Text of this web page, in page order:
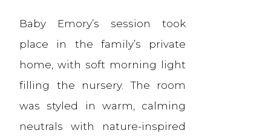
Baby Emory’s session took
place in the family’s private
home, with soft morning light
filling the nursery. The room
was styled in warm, calming
neutrals with nature-inspired